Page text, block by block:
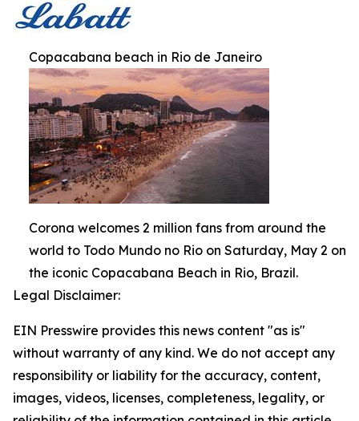
Copacabana beach in Rio de Janeiro
Corona welcomes 2 million fans from around the
world to Todo Mundo no Rio on Saturday, May 2 on
the iconic Copacabana Beach in Rio, Brazil.
Legal Disclaimer:
EIN Presswire provides this news content "as is"
without warranty of any kind. We do not accept any
responsibility or liability for the accuracy, content,
images, videos, licenses, completeness, legality, or